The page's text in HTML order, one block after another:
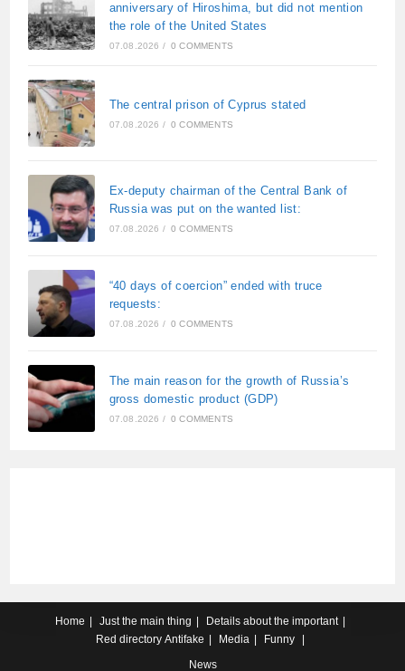
anniversary of Hiroshima, but did not mention
the role of the United States
07.08.2026 / 0 COMMENTS
The central prison of Cyprus stated
07.08.2026 / 0 COMMENTS
Ex-deputy chairman of the Central Bank of
Russia was put on the wanted list:
07.08.2026 / 0 COMMENTS
“40 days of coercion” ended with truce
requests:
07.08.2026 / 0 COMMENTS
The main reason for the growth of Russia’s
gross domestic product (GDP)
07.08.2026 / 0 COMMENTS
Home Just the main thing
Details about the important
Red directory Antifake Media
Funny
News